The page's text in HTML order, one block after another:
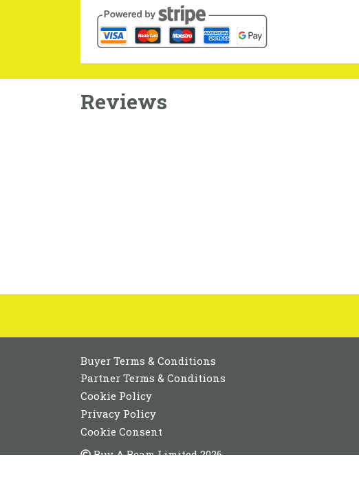
Reviews
Buyer Terms & Conditions
Partner Terms & Conditions
Cookie Policy
Privacy Policy
Cookie Consent
Buy A Beam Limited 2026